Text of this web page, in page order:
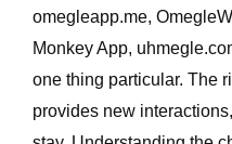
omegleapp.me,
Monkey App,
one thing particular. The
provides new